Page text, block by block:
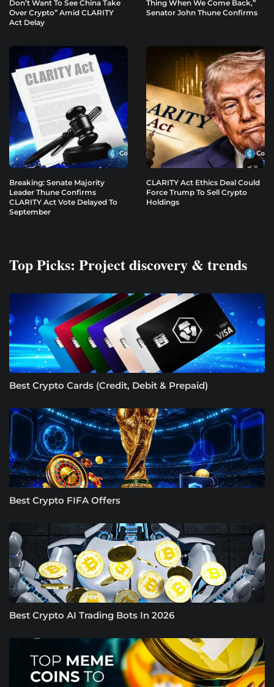
Don’t Want To See China Take
Over Crypto” Amid CLARITY
Act Delay
Thing When We Come Back,”
Senator John Thune Confirms
Breaking: Senate Majority
Leader Thune Confirms
CLARITY Act Vote Delayed To
September
CLARITY Act Ethics Deal Could
Force Trump To Sell Crypto
Holdings
Top Picks: Project discovery & trends
Best Crypto Cards (Credit, Debit & Prepaid)
Best Crypto FIFA Offers
Best Crypto AI Trading Bots In 2026